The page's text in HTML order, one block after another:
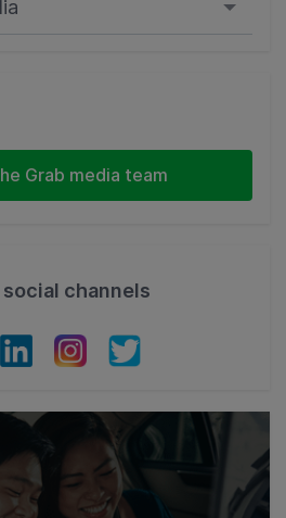
Grab media team
social channels